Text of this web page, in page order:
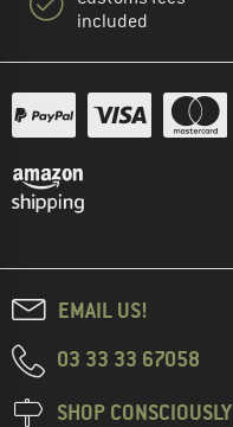
included
EMAIL US!
03 33 33 67058
SHOP CONSCIOUSLY